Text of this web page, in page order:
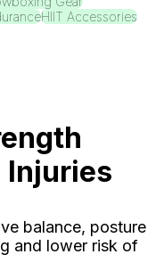
HIIT Accessories
Injuries
balance, posture
and lower risk of